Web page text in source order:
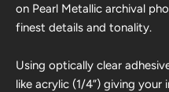
on Pearl Metallic archival
finest details and tonality.
Using optically clear
like acrylic (1/4”) giving